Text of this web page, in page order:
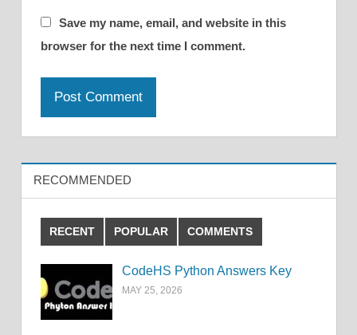
Save my name, email, and website in this
browser for the next time I comment.
RECOMMENDED
RECENT POPULAR COMMENTS
CodeHS Python Answers Key
MAY 25, 2026